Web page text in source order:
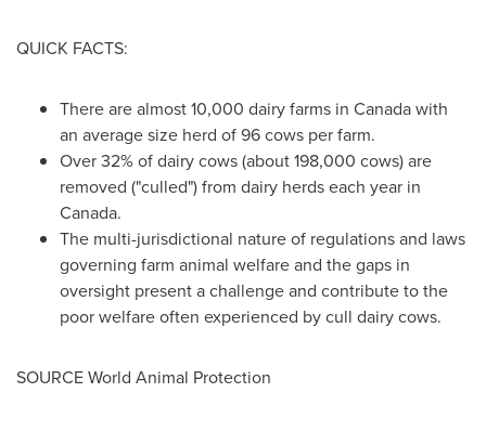
QUICK FACTS:
There are almost 10,000 dairy farms in Canadawith
an average size herd of 96 cows per farm.
Over 32% of dairy cows (about 198,000 cows) are
removed ("culled") from dairy herds each year in
Canada.
The multi-jurisdictional nature of regulations and laws
governing farm animal welfare and the gaps in
oversight present a challenge and contribute to the
poor welfare often experienced by cull dairy cows.
SOURCE World Animal Protection